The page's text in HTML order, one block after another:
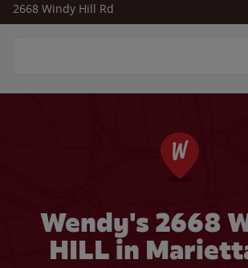
2668 Windy Hill Rd
Wendy's 2668
HILL in